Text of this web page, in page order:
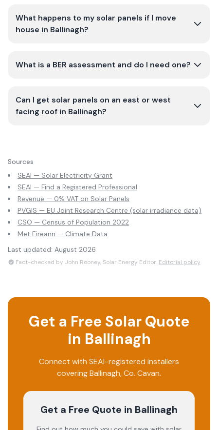
What happens to my solar panels if I move
house in Ballinagh?
What is a BER assessment and do I need one?
Can I get solar panels on an east or west
facing roof in Ballinagh?
Sources
SEAI — Solar Electricity Grant
SEAI — Find a Registered Professional
Revenue — 0% VAT on Solar Panels
PVGIS — EU Joint Research Centre (solar irradiance data)
CSO — Census of Population 2022
Met Eireann — Climate Data
Last updated: August 2026
Fact-checked by John Rooney, Solar Energy Editor. Editorial policy
Get a Free Solar Quote
in Ballinagh
Connect with SEAI-registered installers
coveringBallinagh, Co. Cavan.
Get a Free Quote in Ballinagh